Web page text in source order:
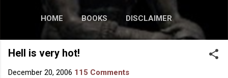
HOME BOOKS DISCLAIMER
Hell is very hot!
December 20, 2006 115 Comments